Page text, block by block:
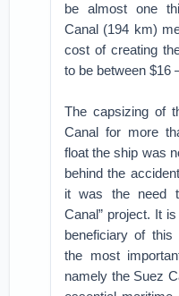
be almost one
Canal (194 km)
cost of creating
to be between $16
The capsizing of
Canal for more
float the ship was
behind the
it was the need
Canal” project. It
beneficiary of
the most
namely the Suez